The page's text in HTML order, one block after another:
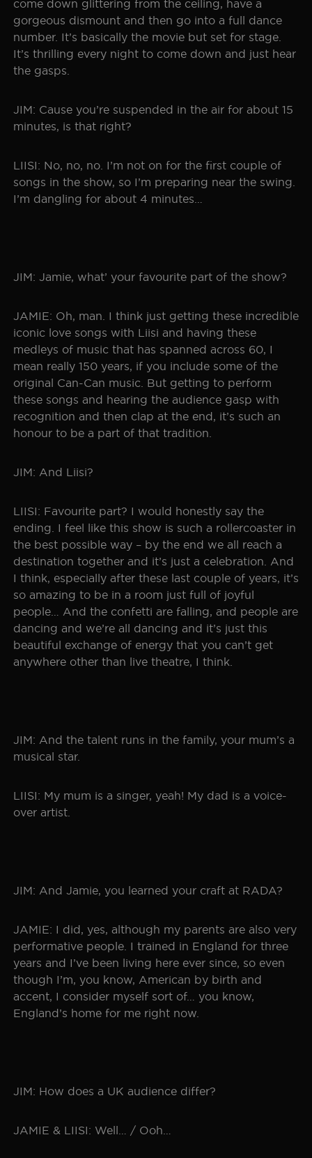
come down glittering from the ceiling, have a
gorgeous dismount and then go into a full dance
number. It’s basically the movie but set for stage.
It’s thrilling every night to come down and just hear
the gasps.
JIM: Cause you’re suspended in the air for about 15
minutes, is that right?
LIISI: No, no, no. I’m not on for the first couple of
songs in the show, so I’m preparing near the swing.
I’m dangling for about 4 minutes…
JIM: Jamie, what’ your favourite part of the show?
JAMIE: Oh, man. I think just getting these incredible
iconic love songs with Liisi and having these
medleys of music that has spanned across 60, I
mean really 150 years, if you include some of the
original Can-Can music. But getting to perform
these songs and hearing the audience gasp with
recognition and then clap at the end, it’s such an
honour to be a part of that tradition.
JIM: And Liisi?
LIISI: Favourite part? I would honestly say the
ending. I feel like this show is such a rollercoaster in
the best possible way – by the end we all reach a
destination together and it’s just a celebration. And
I think, especially after these last couple of years, it’s
so amazing to be in a room just full of joyful
people… And the confetti are falling, and people are
dancing and we’re all dancing and it’s just this
beautiful exchange of energy that you can’t get
anywhere other than live theatre, I think.
JIM: And the talent runs in the family, your mum’s a
musical star.
LIISI: My mum is a singer, yeah! My dad is a voice-
over artist.
JIM: And Jamie, you learned your craft at RADA?
JAMIE: I did, yes, although my parents are also very
performative people. I trained in England for three
years and I’ve been living here ever since, so even
though I’m, you know, American by birth and
accent, I consider myself sort of… you know,
England’s home for me right now.
JIM: How does a UK audience differ?
JAMIE & LIISI: Well… / Ooh…